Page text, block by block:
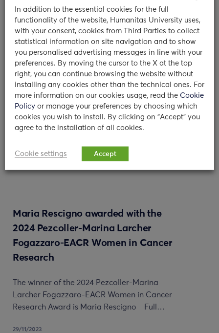
your background? We…
read
Maria Rescigno awarded with the
2024 Pezcoller-Marina Larcher
Fogazzaro-EACR Women in Cancer
Research
The winner of the 2024 Pezcoller-Marina
Larcher Fogazzaro-EACR Women in Cancer
Research Award is Maria Rescigno Full…
29/11/2023
In addition to the essential cookies for the full
functionality of the website, Humanitas University uses,
with your consent, cookies from Third Parties to collect
statistical information on site navigation and to show
you personalised advertising messages in line with your
preferences. By moving the cursor to the X at the top
right, you can continue browsing the website without
installing any cookies other than the technical ones. For
more information on our cookies usage, read the Cookie
Policy or manage your preferences by choosing which
cookies you wish to install. By clicking on "Accept" you
agree to the installation of all cookies.
Cookie settings Accept